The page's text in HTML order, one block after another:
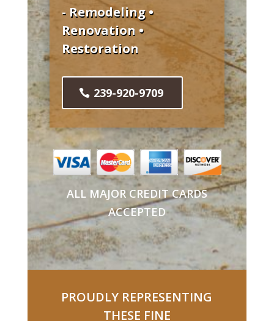
- Remodeling •
Renovation •
Restoration
239-920-9709
ALL MAJOR CREDIT CARDS
ACCEPTED
PROUDLY REPRESENTING
THESE FINE